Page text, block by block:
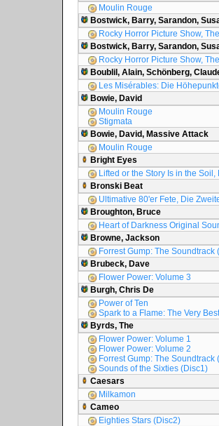
Moulin Rouge
Bostwick, Barry, Sarandon,
Rocky Horror Picture Show, The
Bostwick, Barry, Sarandon,
Rocky Horror Picture Show, The
Boublil, Alain, Schönberg,
Les Misérables: Die
Bowie, David
Moulin Rouge
Stigmata
Bowie, David, Massive Attack
Moulin Rouge
Bright Eyes
Lifted or the Story Is in the
Bronski Beat
Ultimative 80'er Fete, Die
Broughton, Bruce
Heart of Darkness Original
Browne, Jackson
Forrest Gump: The Soundtrack
Brubeck, Dave
Flower Power: Volume 3
Burgh, Chris De
Power of Ten
Spark to a Flame: The Very
Byrds, The
Flower Power: Volume 1
Flower Power: Volume 2
Forrest Gump: The Soundtrack
Sounds of the Sixties (Disc1)
Caesars
Milkamon
Cameo
Eighties Stars (Disc2)